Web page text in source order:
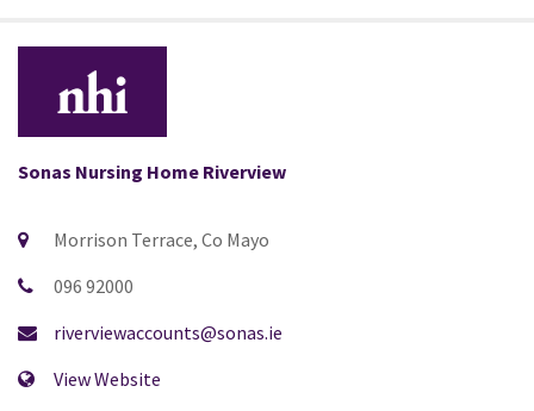
Sonas Nursing Home Riverview
Morrison Terrace, Co Mayo
096 92000
riverviewaccounts@sonas.ie
View Website